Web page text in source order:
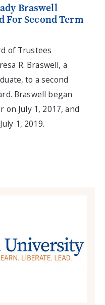
Braswell
For Second Term
of Trustees
R. Braswell, a
to a second
Braswell began
July 1, 2017, and
1, 2019.